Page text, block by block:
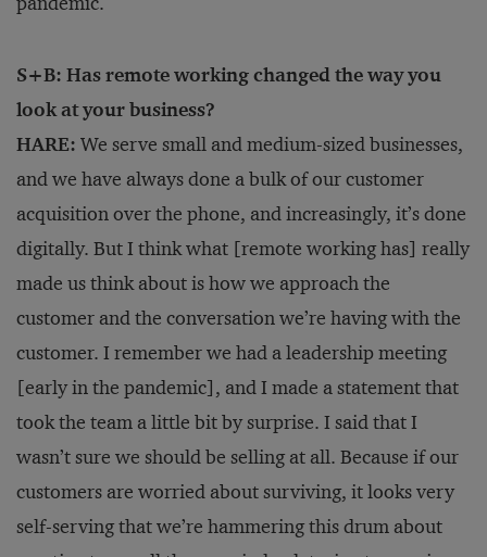
S+B: Has remote working changed the way you
look at your business?
HARE: We serve small and medium-sized businesses,
and we have always done a bulk of our customer
acquisition over the phone, and increasingly, it’s done
digitally. But I think what [remote working has] really
made us think about is how we approach the
customer and the conversation we’re having with the
customer. I remember we had a leadership meeting
[early in the pandemic], and I made a statement that
took the team a little bit by surprise. I said that I
wasn’t sure we should be selling at all. Because if our
customers are worried about surviving, it looks very
self-serving that we’re hammering this drum about